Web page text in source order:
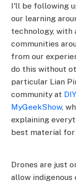
I'll be following
our learning
technology, with
communities
from our
do this without
particular Lian
community at
MyGeekShow,
explaining
best material for
Drones are just
allow